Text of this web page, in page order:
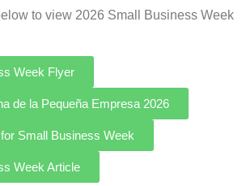
to view 2026 Small Business Week
Week Flyer
de la Pequeña Empresa 2026
Small Business Week
Week Article